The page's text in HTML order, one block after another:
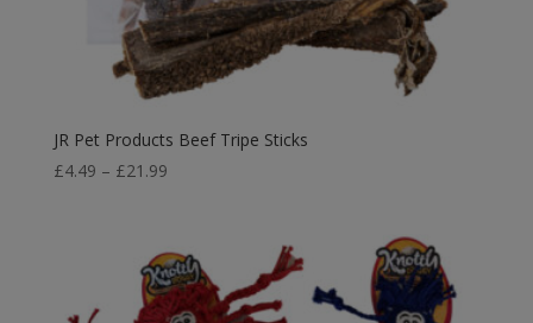
JR Pet Products Beef Tripe Sticks
£4.49 – £21.99Price
through
£21.99